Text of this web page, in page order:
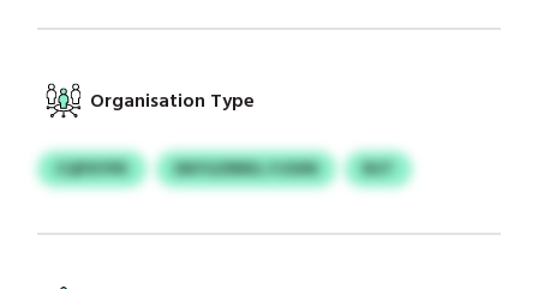
Organisation Type
CQPXYPK DKFGZRRKL FJOIIN RUT